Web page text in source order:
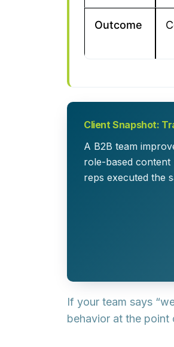
Outcome
Client Snapshot:
A B2B team
role-based content
reps executed the
If your team says
behavior at the point